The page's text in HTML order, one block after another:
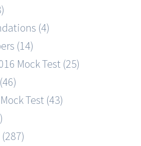
(4)
(14)
Mock Test (25)
Test (43)